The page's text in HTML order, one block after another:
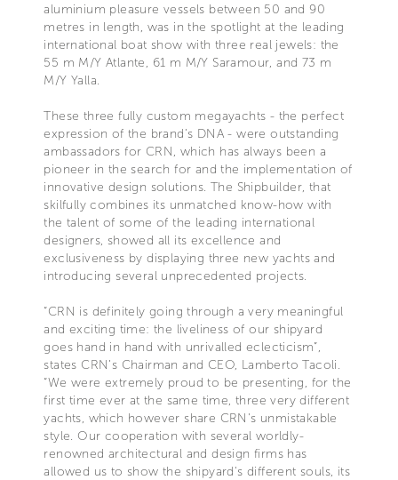
aluminium pleasure vessels between 50 and 90
metres in length, was in the spotlight at the leading
international boat show with three real jewels: the
55 m M/Y Atlante, 61 m M/Y Saramour, and 73 m
M/Y Yalla.
These three fully custom megayachts - the perfect
expression of the brand’s DNA - were outstanding
ambassadors for CRN, which has always been a
pioneer in the search for and the implementation of
innovative design solutions. The Shipbuilder, that
skilfully combines its unmatched know-how with
the talent of some of the leading international
designers, showed all its excellence and
exclusiveness by displaying three new yachts and
introducing several unprecedented projects.
“CRN is definitely going through a very meaningful
and exciting time: the liveliness of our shipyard
goes hand in hand with unrivalled eclecticism”,
states CRN’s Chairman and CEO, Lamberto Tacoli.
“We were extremely proud to be presenting, for the
first time ever at the same time, three very different
yachts, which however share CRN's unmistakable
style. Our cooperation with several worldly-
renowned architectural and design firms has
allowed us to show the shipyard's different souls, its